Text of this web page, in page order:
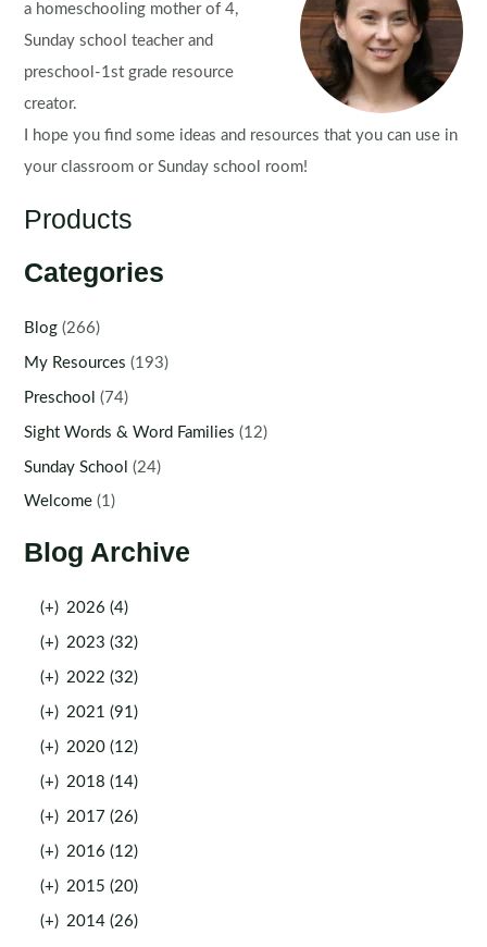
a homeschooling mother of 4,
Sunday school teacher and
preschool-1st grade resource
creator.
I hope you find some ideas and resources that you can use in
your classroom or Sunday school room!
Products
Categories
Blog (266)
My Resources (193)
Preschool (74)
Sight Words & Word Families (12)
Sunday School (24)
Welcome (1)
Blog Archive
(+) 2026 (4)
(+) 2023 (32)
(+) 2022 (32)
(+) 2021 (91)
(+) 2020 (12)
(+) 2018 (14)
(+) 2017 (26)
(+) 2016 (12)
(+) 2015 (20)
(+) 2014 (26)